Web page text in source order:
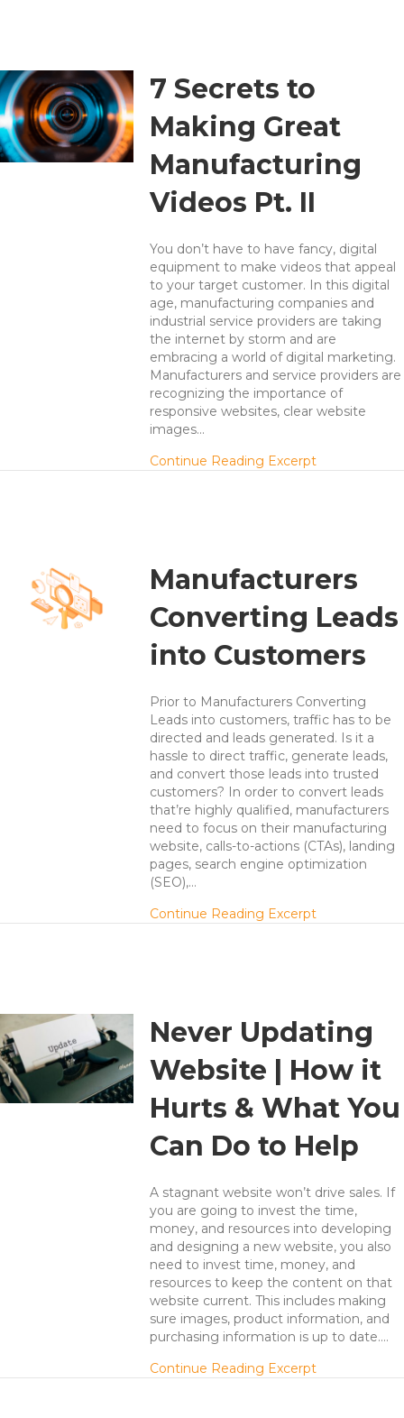
7 Secrets to
Making Great
Manufacturing
Videos Pt. II
You don’t have to have fancy, digital
equipment to make videos that appeal
to your target customer. In this digital
age, manufacturing companies and
industrial service providers are taking
the internet by storm and are
embracing a world of digital marketing.
Manufacturers and service providers are
recognizing the importance of
responsive websites, clear website
images…
Continue Reading Excerptabout 7
Manufacturers
Converting Leads
into Customers
Prior to Manufacturers Converting
Leads into customers, traffic has to be
directed and leads generated. Is it a
hassle to direct traffic, generate leads,
and convert those leads into trusted
customers? In order to convert leads
that’re highly qualified, manufacturers
need to focus on their manufacturing
website, calls-to-actions (CTAs), landing
pages, search engine optimization
(SEO),…
Continue Reading Excerptabout
Never Updating
Website | How it
Hurts & What You
Can Do to Help
A stagnant website won’t drive sales. If
you are going to invest the time,
money, and resources into developing
and designing a new website, you also
need to invest time, money, and
resources to keep the content on that
website current. This includes making
sure images, product information, and
purchasing information is up to date.…
Continue Reading Excerptabout Never